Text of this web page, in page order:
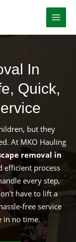
In
Quick,
but they
At MKO Hauling
removal in
efficient process
every step,
have to lift a
free service
in no time.